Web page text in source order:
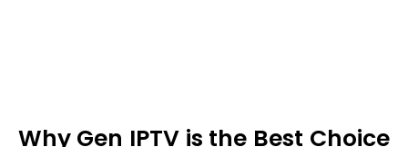
Why Gen IPTV is the Best Choice